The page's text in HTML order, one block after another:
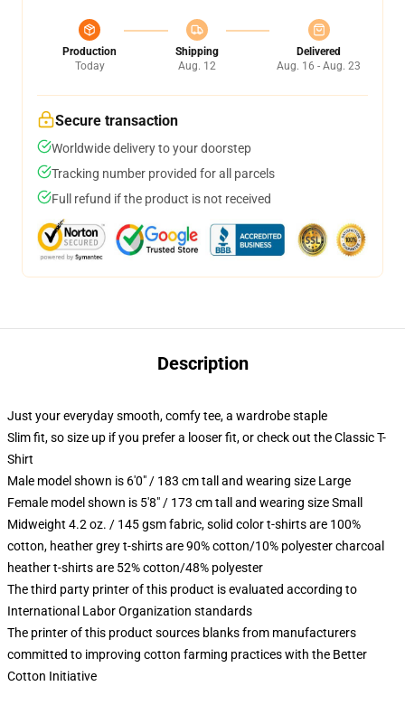
Production
Today
Shipping
Aug. 12
Delivered
Aug. 16 - Aug. 23
Secure transaction
Worldwide delivery to your doorstep
Tracking number provided for all parcels
Full refund if the product is not received
Description
Just your everyday smooth, comfy tee, a wardrobe staple
Slim fit, so size up if you prefer a looser fit, or check out the Classic T-
Shirt
Male model shown is 6'0" / 183 cm tall and wearing size Large
Female model shown is 5'8" / 173 cm tall and wearing size Small
Midweight 4.2 oz. / 145 gsm fabric, solid color t-shirts are 100%
cotton, heather grey t-shirts are 90% cotton/10% polyester charcoal
heather t-shirts are 52% cotton/48% polyester
The third party printer of this product is evaluated according to
International Labor Organization standards
The printer of this product sources blanks from manufacturers
committed to improving cotton farming practices with the Better
Cotton Initiative